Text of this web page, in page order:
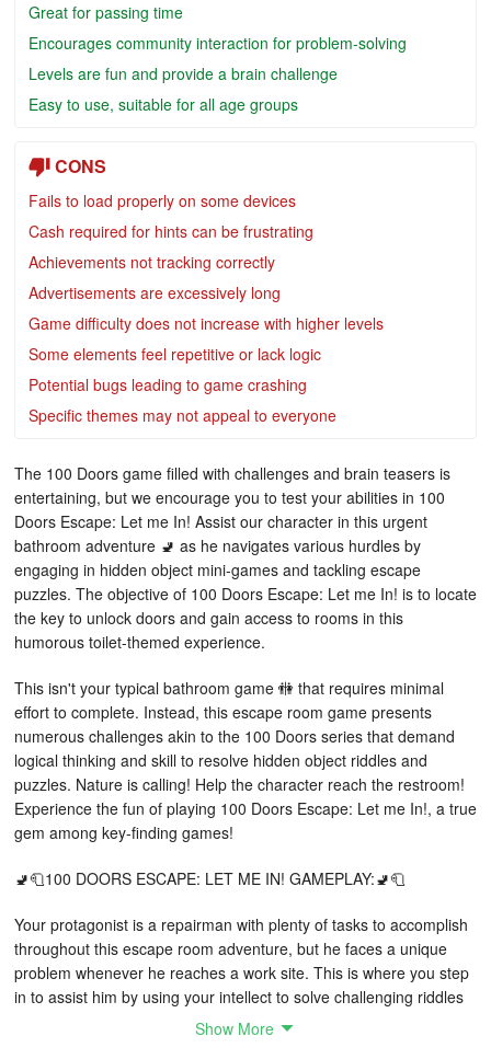
Great for passing time
Encourages community interaction for problem-solving
Levels are fun and provide a brain challenge
Easy to use, suitable for all age groups
CONS
Fails to load properly on some devices
Cash required for hints can be frustrating
Achievements not tracking correctly
Advertisements are excessively long
Game difficulty does not increase with higher levels
Some elements feel repetitive or lack logic
Potential bugs leading to game crashing
Specific themes may not appeal to everyone
The 100 Doors game filled with challenges and brain teasers is
entertaining, but we encourage you to test your abilities in 100
Doors Escape: Let me In! Assist our character in this urgent
bathroom adventure 🚽 as he navigates various hurdles by
engaging in hidden object mini-games and tackling escape
puzzles. The objective of 100 Doors Escape: Let me In! is to locate
the key to unlock doors and gain access to rooms in this
humorous toilet-themed experience.
This isn't your typical bathroom game 🚻 that requires minimal
effort to complete. Instead, this escape room game presents
numerous challenges akin to the 100 Doors series that demand
logical thinking and skill to resolve hidden object riddles and
puzzles. Nature is calling! Help the character reach the restroom!
Experience the fun of playing 100 Doors Escape: Let me In!, a true
gem among key-finding games!
🚽🧻100 DOORS ESCAPE: LET ME IN! GAMEPLAY:🚽🧻
Your protagonist is a repairman with plenty of tasks to accomplish
throughout this escape room adventure, but he faces a unique
problem whenever he reaches a work site. This is where you step
in to assist him by using your intellect to solve challenging riddles
and puzzles while searching for hidden objects in this game
Show More